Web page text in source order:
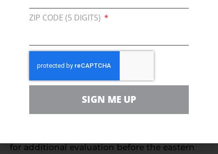
Michiganders can get back to work and
Under federal law, the Pipeline and Hazardous
Materials Safety Administration (PHMSA)
maintains oversight for the safe, reliable, and
pipelines – not the State of Michigan. PHMSA
for additional evaluation before the eastern
ZIP CODE (5 DIGITS)
SIGN ME UP